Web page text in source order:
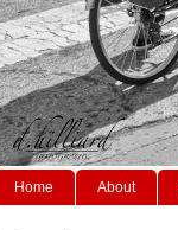
Home About